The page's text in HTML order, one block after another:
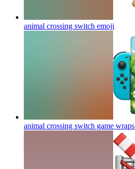
animal crossing switch emoji
animal crossing switch game wraps